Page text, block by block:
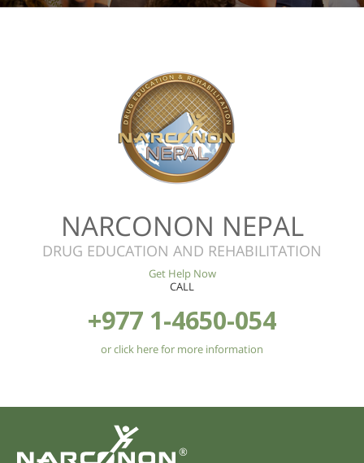
NARCONON NEPAL
DRUG EDUCATION AND REHABILITATION
Get Help Now
CALL
+977 1-4650-054
or click here for more information
®